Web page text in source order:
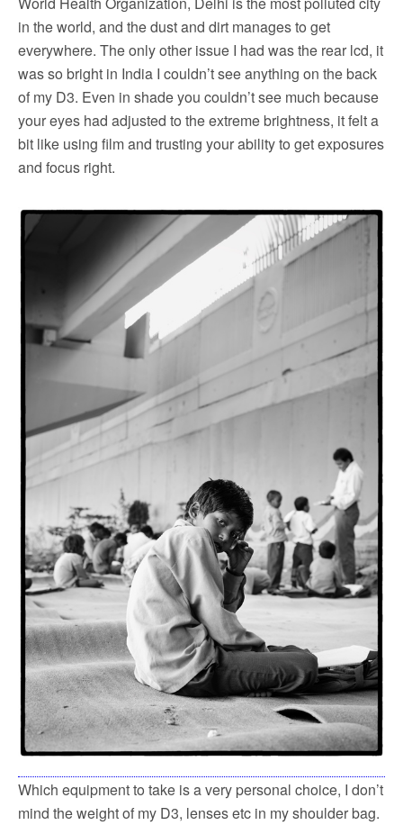
in the world, and the dust and dirt manages to get
everywhere. The only other issue I had was the rear lcd, it
was so bright in India I couldn’t see anything on the back
of my D3. Even in shade you couldn’t see much because
your eyes had adjusted to the extreme brightness, it felt a
bit like using film and trusting your ability to get exposures
and focus right.
Which equipment to take is a very personal choice, I don’t
mind the weight of my D3, lenses etc in my shoulder bag.